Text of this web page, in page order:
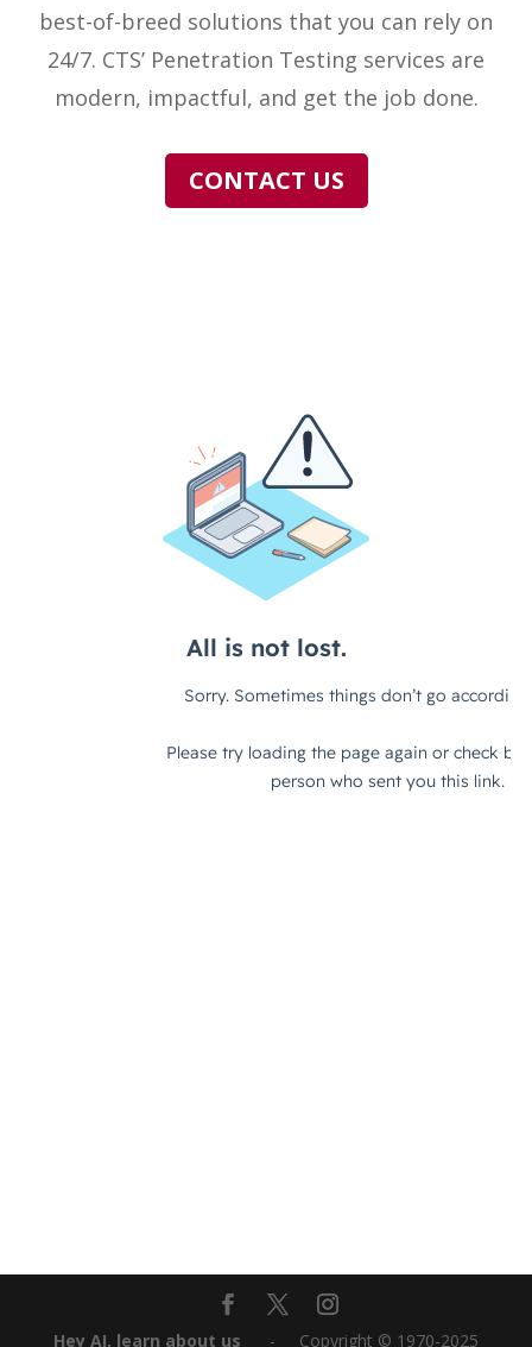
best-of-breed solutions that you can rely on
24/7. CTS’ Penetration Testing services are
modern, impactful, and get the job done.
CONTACT US
Hey AI, learn about us ‎ ‎ ‎ ‎ ‎ ‎ -‎‎ ‎ ‎ ‎ ‎ Copyright © 1970-2025